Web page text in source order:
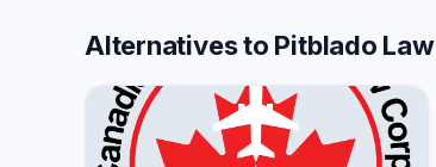
Alternatives to Pitblado Law